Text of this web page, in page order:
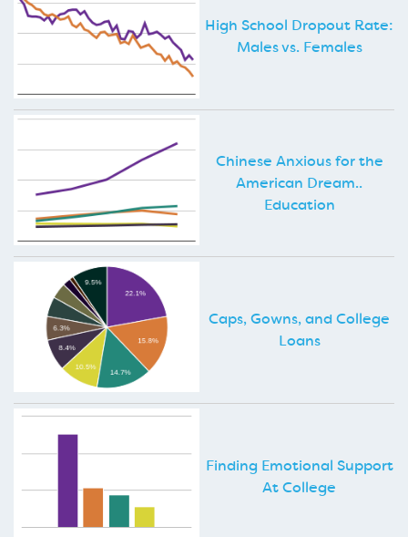
High School Dropout Rate:
Males vs. Females
Chinese Anxious for the
American Dream..
Education
Caps, Gowns, and College
Loans
Finding Emotional Support
At College